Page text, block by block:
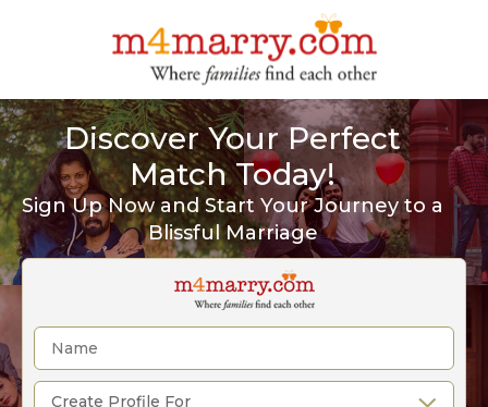
Discover Your Perfect
Match Today!
Sign Up Now and Start Your Journey to a
Blissful Marriage